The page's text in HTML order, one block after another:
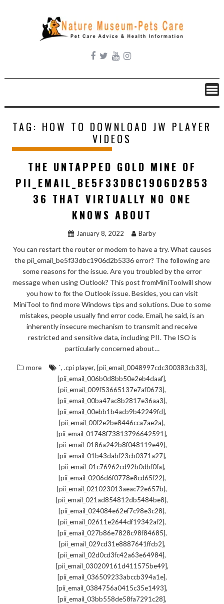
content
TAG: HOW TO DOWNLOAD JW PLAYER
VIDEOS
THE UNTAPPED GOLD MINE OF
PII_EMAIL_BE5F33DBC1906D2B53
36 THAT VIRTUALLY NO ONE
KNOWS ABOUT
January 8, 2022 Barby
You can restart the router or modem to have a try. What causes
the pii_email_be5f33dbc1906d2b5336 error? The following are
some reasons for the issue. Are you troubled by the error
message when using Outlook? This post fromMiniToolwill show
you how to fix the Outlook issue. Besides, you can visit
MiniTool to find more Windows tips and solutions. Due to some
mistakes, people usually find error code. Email, he said, is an
inherently insecure mechanism to transmit and receive
restricted and sensitive data, including PII. The ISO is
particularly concerned about…
more `, .cpi player, [pii_email_0048997cdc300383cb33],
[pii_email_006b0d8bb50e2eb4daaf],
[pii_email_009f53665137e7af0673],
[pii_email_00ba47ac8b2817e36aa3],
[pii_email_00ebb1b4acb9b42249fd],
[pii_email_00f2e2be8446cca7ae2a],
[pii_email_01748f73813796642591],
[pii_email_0186a242b8f048119e49],
[pii_email_01b43dabf23cb0371a27],
[pii_email_01c76962cd92b0dbf0fa],
[pii_email_0206d6f0778e8cd65f22],
[pii_email_021023013aeac72e657b],
[pii_email_021ad854812db5484be8],
[pii_email_024084e62ef7c98e3c28],
[pii_email_02611e2644df19342af2],
[pii_email_027b86e7828c98f84685],
[pii_email_029cd31e8887641ffcb2],
[pii_email_02d0cd3fc42a63e64984],
[pii_email_030209161d411575be49],
[pii_email_036509233abccb394a1e],
[pii_email_0384756a0415c35e1493],
[pii_email_03bb558de58fa7291c28],